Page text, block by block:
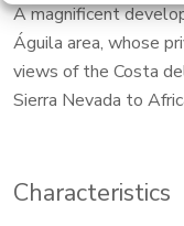
A magnificent
Águila area, whose
views of the Costa
Sierra Nevada to
Characteristics